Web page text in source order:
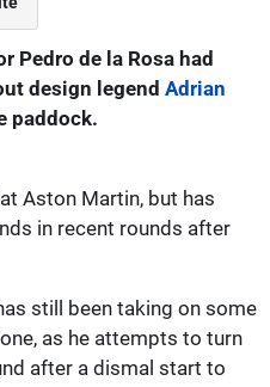
Pedro de la Rosa had
design legend Adrian
paddock.
Aston Martin, but has
in recent rounds after
still been taking on some
as he attempts to turn
after a dismal start to